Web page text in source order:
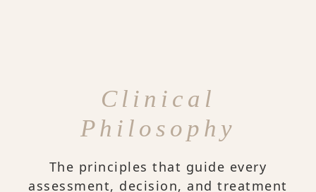
Clinical
Philosophy
The principles that guide every
assessment, decision, and treatment